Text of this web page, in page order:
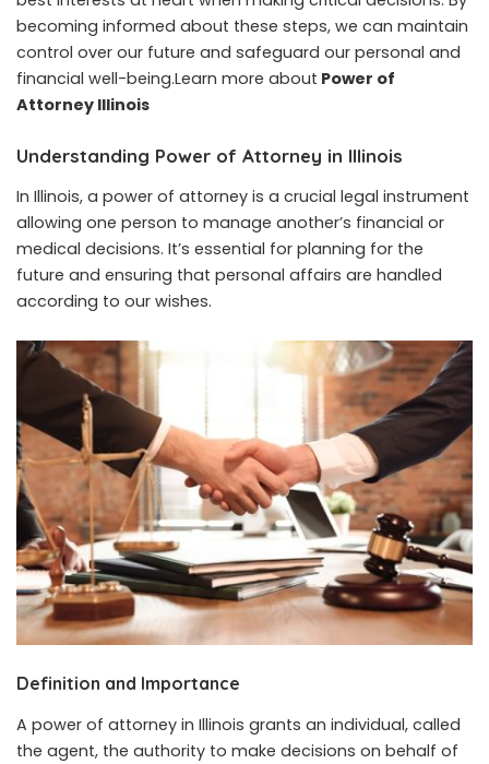
becoming informed about these steps, we can maintain
control over our future and safeguard our personal and
financial well-being.Learn more about Power of
Attorney Illinois
Understanding Power of Attorney in Illinois
In Illinois, a power of attorney is a crucial legal instrument
allowing one person to manage another’s financial or
medical decisions. It’s essential for planning for the
future and ensuring that personal affairs are handled
according to our wishes.
Definition and Importance
A power of attorney in Illinois grants an individual, called
the agent, the authority to make decisions on behalf of